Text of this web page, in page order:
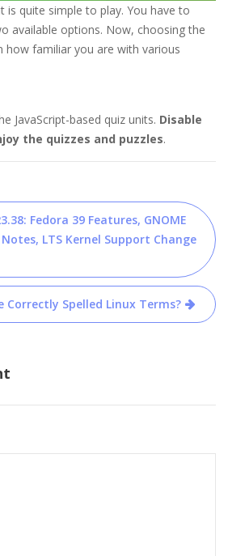
is quite simple to play. You have to
available options. Now, choosing the
how familiar you are with various
JavaScript-based quiz units. Disable
the quizzes and puzzles.
Fedora 39 Features, GNOME
Notes, LTS Kernel Support Change
Correctly Spelled Linux Terms?